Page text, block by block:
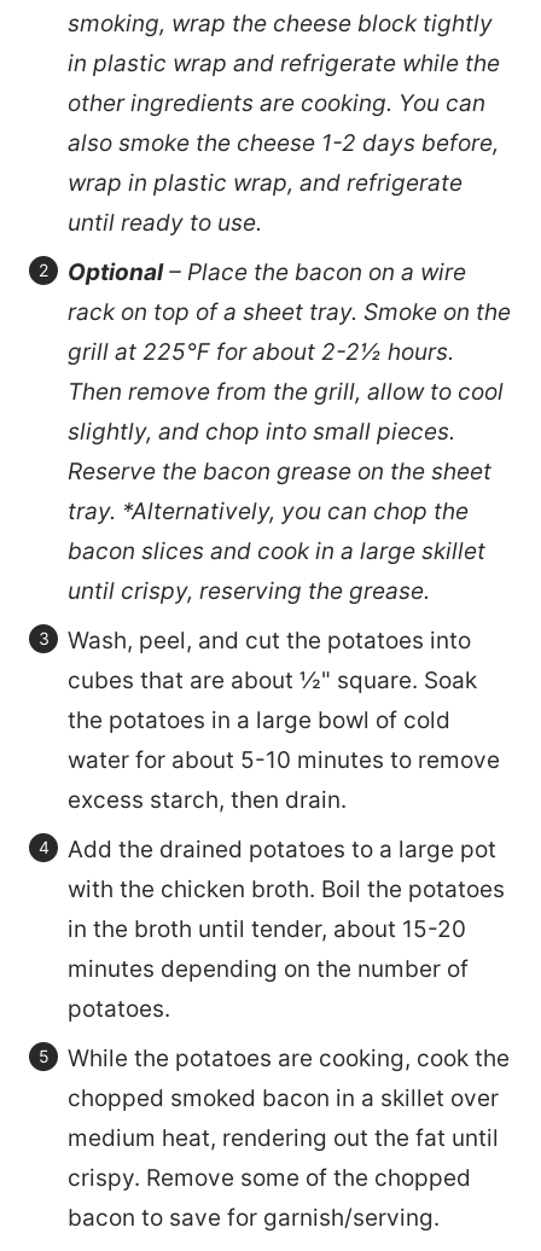
smoking, wrap the cheese block tightly
in plastic wrap and refrigerate while the
other ingredients are cooking. You can
also smoke the cheese 1-2 days before,
wrap in plastic wrap, and refrigerate
until ready to use.
Optional– Place the bacon on a wire
rack on top of a sheet tray. Smoke on the
grill at 225℉ for about 2-2½ hours.
Then remove from the grill, allow to cool
slightly, and chop into small pieces.
Reserve the bacon grease on the sheet
tray. *Alternatively, you can chop the
bacon slices and cook in a large skillet
until crispy, reserving the grease.
Wash, peel, and cut the potatoes into
cubes that are about ½" square. Soak
the potatoes in a large bowl of cold
water for about 5-10 minutes to remove
excess starch, then drain.
Add the drained potatoes to a large pot
with the chicken broth. Boil the potatoes
in the broth until tender, about 15-20
minutes depending on the number of
potatoes.
While the potatoes are cooking, cook the
chopped smoked bacon in a skillet over
medium heat, rendering out the fat until
crispy. Remove some of the chopped
bacon to save for garnish/serving.